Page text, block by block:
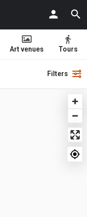
Art venues Tours
Filters